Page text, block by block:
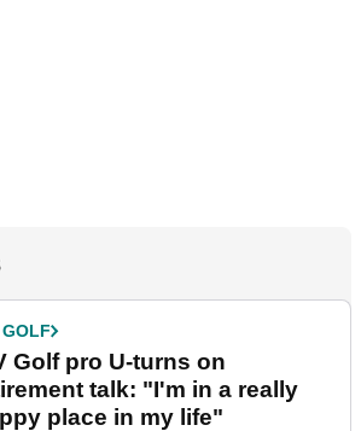
Golf pro U-turns on
talk: "I'm in a really
place in my life"